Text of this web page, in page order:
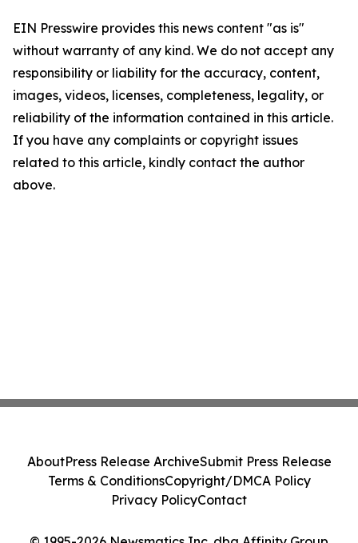
EIN Presswire provides this news content "as is"
without warranty of any kind. We do not accept any
responsibility or liability for the accuracy, content,
images, videos, licenses, completeness, legality, or
reliability of the information contained in this article.
If you have any complaints or copyright issues
related to this article, kindly contact the author
above.
AboutPress Release ArchiveSubmit Press Release
Terms & ConditionsCopyright/DMCA Policy
Privacy PolicyContact